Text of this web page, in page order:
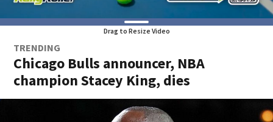
Drag to Resize Video
TRENDING
Chicago Bulls announcer, NBA
champion Stacey King, dies